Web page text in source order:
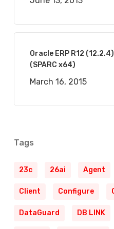
Oracle ERP R12
(SPARC x64)
March 16, 2015
Tags
23c 26ai Agent
Client Configure
DataGuard DB LINK